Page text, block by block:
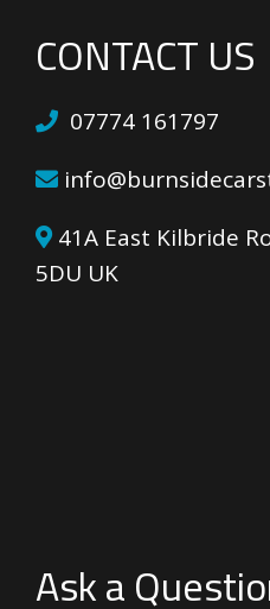
CONTACT US
07774 161797
41A East Kilbride
5DU UK
Ask a